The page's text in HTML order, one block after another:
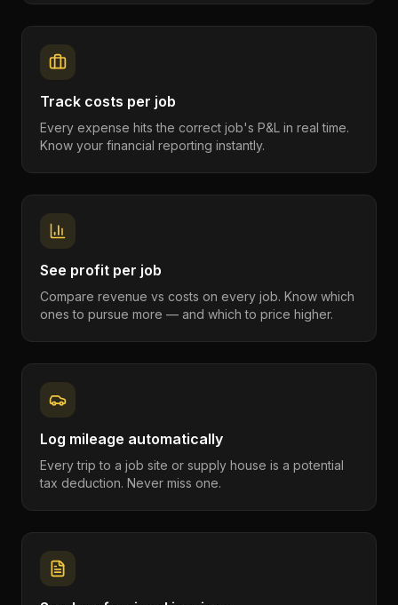
Track costs per job
Every expense hits the correct job's P&L in real time.
Know your financial reporting instantly.
See profit per job
Compare revenue vs costs on every job. Know which
ones to pursue more — and which to price higher.
Log mileage automatically
Every trip to a job site or supply house is a potential
tax deduction. Never miss one.